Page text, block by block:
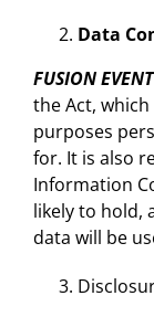
Data
FUSION
the Act,
purposes
for. It is also
Information
likely to hold,
data will be